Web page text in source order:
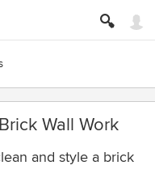
Wall Work
and style a brick